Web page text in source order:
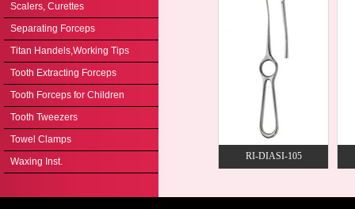
Scalers, Curettes
Separating Forceps
Titan Handels,Working Tips
Tooth Extracting Forceps
Tooth Forceps for Children
Tooth Tweezers
Towel Clamps
Waxing Inst.
RI-DIASI-105